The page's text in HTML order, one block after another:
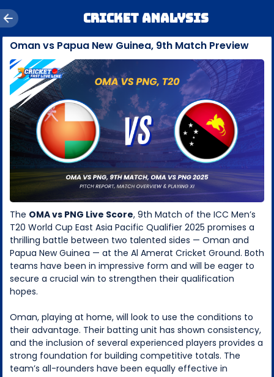
Cricket Analysis
Oman vs Papua New Guinea, 9th Match Preview
The OMA vs PNG Live Score, 9th Match of the ICC Men’s
T20 World Cup East Asia Pacific Qualifier 2025 promises a
thrilling battle between two talented sides — Oman and
Papua New Guinea — at the Al Amerat Cricket Ground. Both
teams have been in impressive form and will be eager to
secure a crucial win to strengthen their qualification
hopes.
Oman, playing at home, will look to use the conditions to
their advantage. Their batting unit has shown consistency,
and the inclusion of several experienced players provides a
strong foundation for building competitive totals. The
team’s all-rounders have been equally effective in